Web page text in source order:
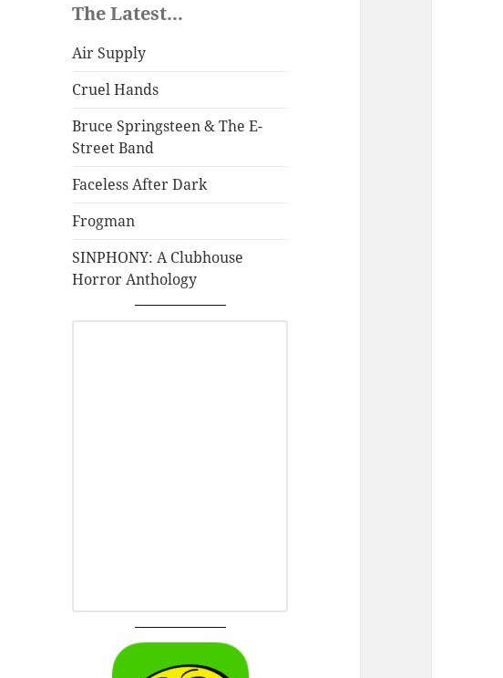
The Latest...
Air Supply
Cruel Hands
Bruce Springsteen & The E-
Street Band
Faceless After Dark
Frogman
SINPHONY: A Clubhouse
Horror Anthology